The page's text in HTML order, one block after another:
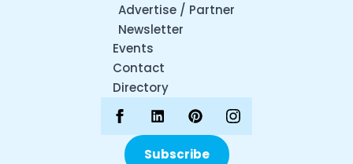
Advertise / Partner
Newsletter
Events
Contact
Directory
Subscribe